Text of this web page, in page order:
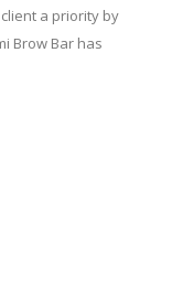
a priority by
Brow Bar has